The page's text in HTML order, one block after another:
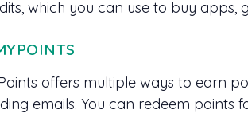
which you can use to buy apps,
offers multiple ways to earn
emails. You can redeem points